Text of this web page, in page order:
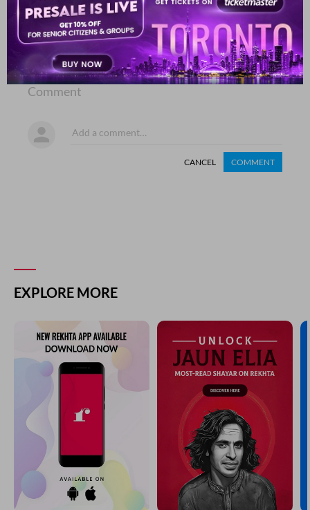
COMMENT
SHARE YOUR VIEWS
Comment
CANCEL COMMENT
EXPLORE MORE